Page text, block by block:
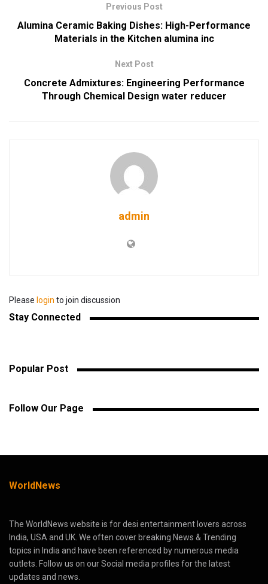
Previous Post
Alumina Ceramic Baking Dishes: High-Performance
Materials in the Kitchen alumina inc
Next Post
Concrete Admixtures: Engineering Performance
Through Chemical Design water reducer
admin
Please login to join discussion
Stay Connected
Popular Post
Follow Our Page
WorldNews
The WorldNews website is for desi entertainment lovers across
India, USA and UK. We often cover breaking News & Trending
topics in India and have been referenced by numerous media
outlets. Follow us on our Social media profiles for the latest
updates and news.